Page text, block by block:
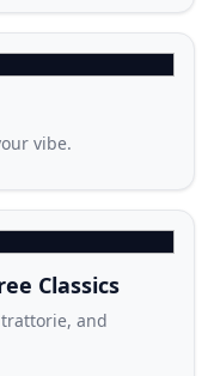
vibe.
Classics
and